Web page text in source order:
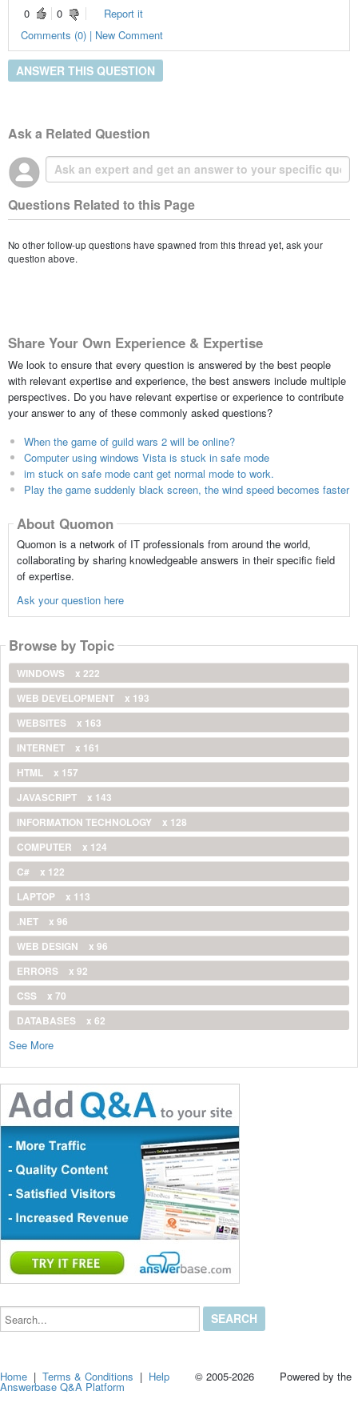
0
0
Report it
Comments (0) | New Comment
ANSWER THIS QUESTION
Ask a Related Question
Questions Related to this Page
No other follow-up questions have spawned from this thread yet, ask your
question above.
Share Your Own Experience & Expertise
We look to ensure that every question is answered by the best people
with relevant expertise and experience, the best answers include multiple
perspectives. Do you have relevant expertise or experience to contribute
your answer to any of these commonly asked questions?
When the game of guild wars 2 will be online?
Computer using windows Vista is stuck in safe mode
im stuck on safe mode cant get normal mode to work.
Play the game suddenly black screen, the wind speed becomes faster
About Quomon
Quomon is a network of IT professionals from around the world,
collaborating by sharing knowledgeable answers in their specific field
of expertise.
Ask your question here
Browse by Topic
WINDOWS
x 222
WEB DEVELOPMENT
x 193
WEBSITES
x 163
INTERNET
x 161
HTML
x 157
JAVASCRIPT
x 143
INFORMATION TECHNOLOGY
x 128
COMPUTER
x 124
C#
x 122
LAPTOP
x 113
.NET
x 96
WEB DESIGN
x 96
ERRORS
x 92
CSS
x 70
DATABASES
x 62
See More
Search...
Home |Terms & Conditions | Help © 2005-2026 Powered by the
Answerbase Q&A Platform